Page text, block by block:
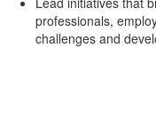
professionals,
challenges and